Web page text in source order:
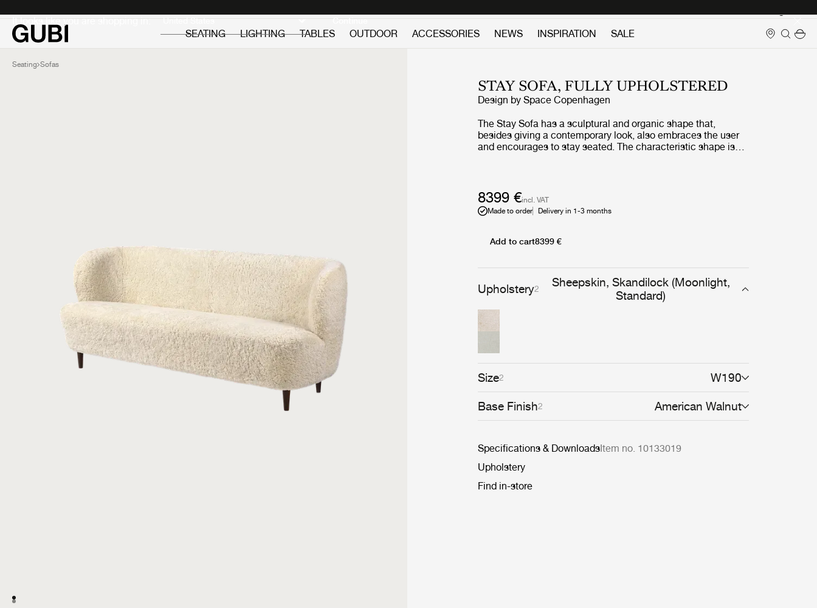
It looks like you are shopping in: Continue
SEATING
LIGHTING TABLES OUTDOOR ACCESSORIES NEWS INSPIRATION SALE
Seating Sofas
STAY SOFA, FULLY UPHOLSTERED
Design bySpace Copenhagen
The Stay Sofa has a sculptural and organic shape that,
besides giving a contemporary look, also embraces the user
and encourages to stay seated. The characteristic shape is
spaces of limited size where keeping cosiness and comfort
are essential.
Upholstery2
Sheepskin, Skandilock (Moonlight,
Standard)
Size2 W190
Base Finish2 American Walnut
8399 €incl. VAT
Made to order
Delivery in 1-3 months
Add to cart8399 €
Specifications & DownloadsItem no. 10133019
Upholstery
Find in-store